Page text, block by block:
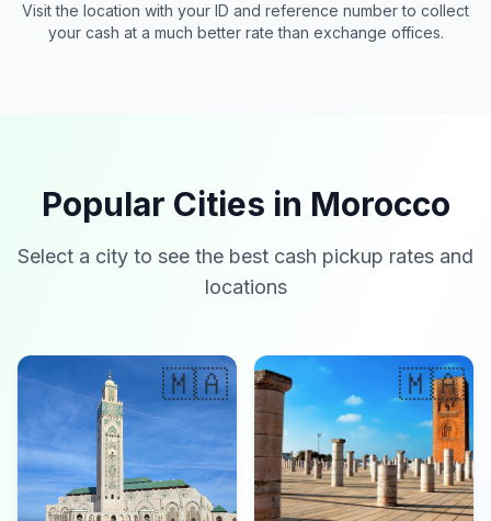
Visit the location with your ID and reference number to collect
your cash at a much better rate than exchange offices.
Popular Cities in Morocco
Select a city to see the best cash pickup rates and
locations
🇲🇦 🇲🇦